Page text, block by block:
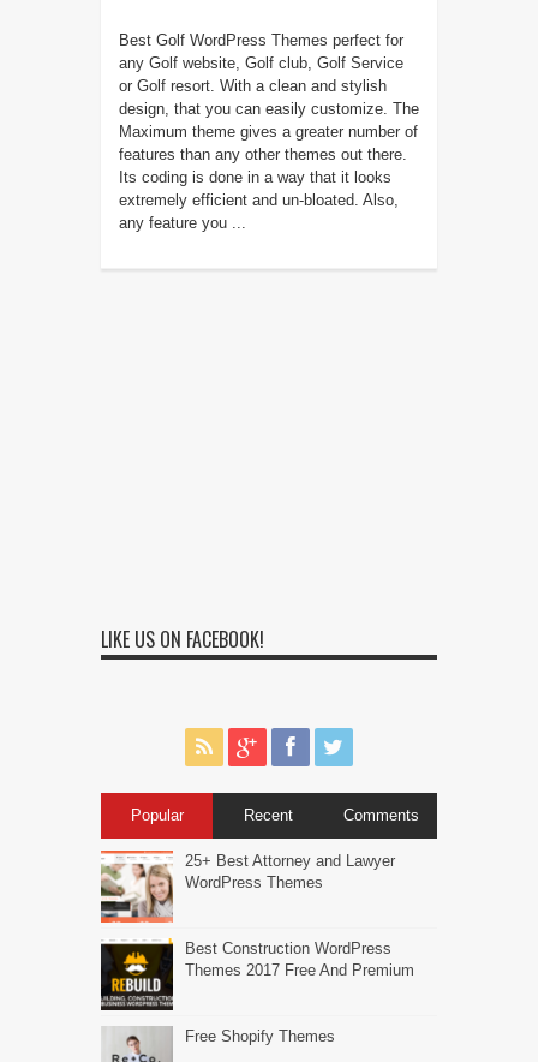
Best Golf WordPress Themes perfect for
any Golf website, Golf club, Golf Service
or Golf resort. With a clean and stylish
design, that you can easily customize. The
Maximum theme gives a greater number of
features than any other themes out there.
Its coding is done in a way that it looks
extremely efficient and un-bloated. Also,
any feature you ...
LIKE US ON FACEBOOK!
Popular Recent Comments
25+ Best Attorney and Lawyer
WordPress Themes
Best Construction WordPress
Themes 2017 Free And Premium
Free Shopify Themes